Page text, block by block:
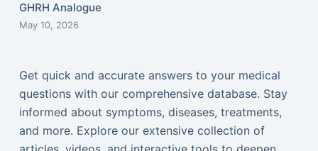
GHRH Analogue
May 10, 2026
Get quick and accurate answers to your medical
questions with our comprehensive database. Stay
informed about symptoms, diseases, treatments,
and more. Explore our extensive collection of